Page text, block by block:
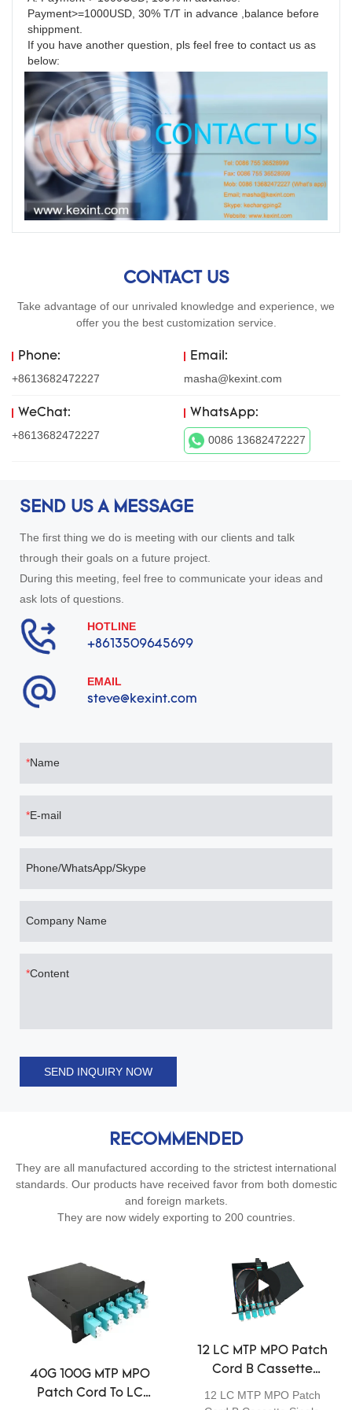
Payment>=1000USD, 30% T/T in advance ,balance before
shippment.
If you have another question, pls feel free to contact us as
below:
CONTACT US
Take advantage of our unrivaled knowledge and experience, we
offer you the best customization service.
Phone:
+8613682472227
Email:
masha@kexint.com
WeChat:
+8613682472227
WhatsApp:
0086 13682472227
SEND US A MESSAGE
The first thing we do is meeting with our clients and talk
through their goals on a future project.
During this meeting, feel free to communicate your ideas and
ask lots of questions.
HOTLINE
+8613509645699
EMAIL
steve@kexint.com
Name
E-mail
Phone/WhatsApp/Skype
Company Name
Content
SEND INQUIRY NOW
RECOMMENDED
They are all manufactured according to the strictest international
standards. Our products have received favor from both domestic
and foreign markets.
They are now widely exporting to 200 countries.
40G 100G MTP MPO
Patch Cord To LC
12 LC MTP MPO Patch
Cord B Cassette
Single Mode Fiber
Optia Module
12 LC MTP MPO Patch